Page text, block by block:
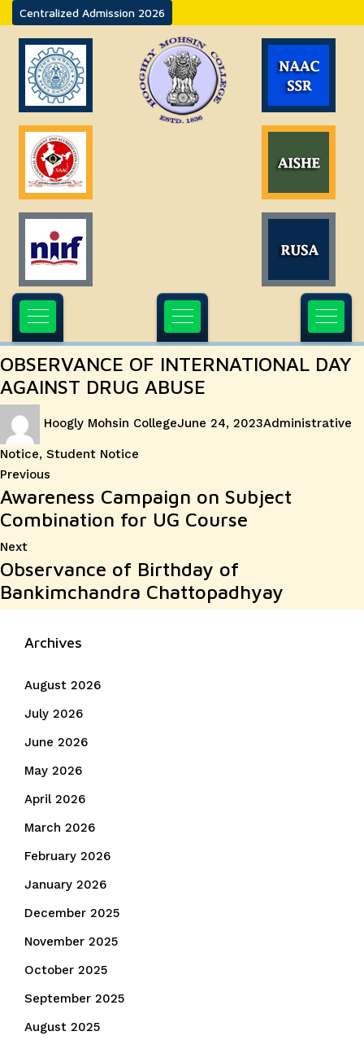
Centralized Admission 2026
OBSERVANCE OF INTERNATIONAL DAY
AGAINST DRUG ABUSE
Hoogly Mohsin CollegeJune 24, 2023Administrative
Notice, Student Notice
Post
navigation
Previous
post:
Awareness Campaign on Subject
Combination for UG Course
NextNext
post:
Observance of Birthday of
Bankimchandra Chattopadhyay
Archives
August 2026
July 2026
June 2026
May 2026
April 2026
March 2026
February 2026
January 2026
December 2025
November 2025
October 2025
September 2025
August 2025